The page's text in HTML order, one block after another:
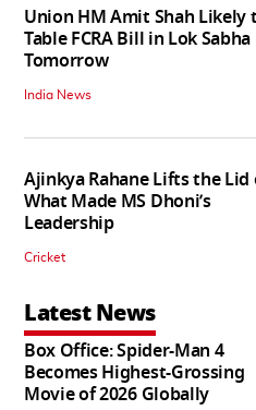
Union HM Amit Shah Likely
Table FCRA Bill in Lok Sabha
Tomorrow
India News
Ajinkya Rahane Lifts the Lid
What Made MS Dhoni’s
Leadership
Cricket
Latest News
Box Office: Spider-Man 4
Becomes Highest-Grossing
Movie of 2026 Globally